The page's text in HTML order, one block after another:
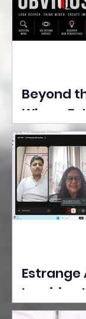
Beyond
Where
Ideas
Tedx
Estrange
Inspiring
Session